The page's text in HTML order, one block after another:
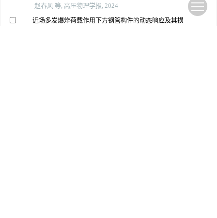
赵春风 等, 高压物理学报, 2024
近场多发爆炸荷载作用下方钢管构件的动态响应及其损